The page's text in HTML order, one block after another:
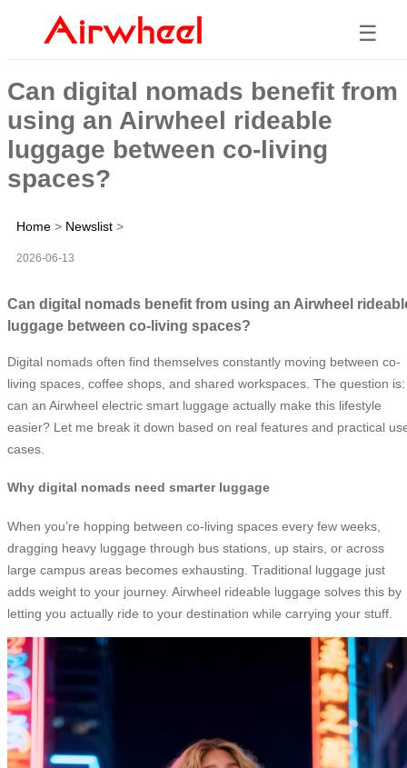
☰
Can digital nomads benefit from
using an Airwheel rideable
luggage between co-living
spaces?
Home > Newslist >
2026-06-13
Can digital nomads benefit from using an Airwheel
luggage between co-living spaces?
Digital nomads often find themselves constantly moving between co-
living spaces, coffee shops, and shared workspaces. The question is:
can an Airwheel electric smart luggage actually make this lifestyle
easier? Let me break it down based on real features and practical
cases.
Why digital nomads need smarter luggage
When you’re hopping between co-living spaces every few weeks,
dragging heavy luggage through bus stations, up stairs, or across
large campus areas becomes exhausting. Traditional luggage just
adds weight to your journey. Airwheel rideable luggage solves this by
letting you actually ride to your destination while carrying your stuff.